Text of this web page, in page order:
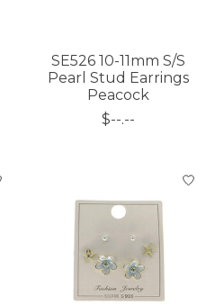
SE526 10-11mm S/S
Pearl Stud Earrings
Peacock
$--.--